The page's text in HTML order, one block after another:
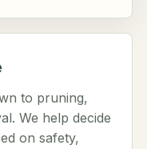
to pruning,
We help decide
on safety,